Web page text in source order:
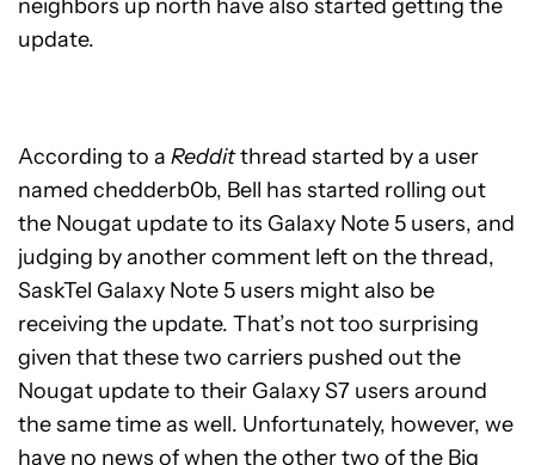
neighbors up north have also started getting the
update.
According to a Redditthread started by a user
named chedderb0b, Bell has started rolling out
the Nougat update to its Galaxy Note 5 users, and
judging by another comment left on the thread,
SaskTel Galaxy Note 5 users might also be
receiving the update. That’s not too surprising
given that these two carriers pushed out the
Nougat update to their Galaxy S7 users around
the same time as well. Unfortunately, however, we
have no news of when the other two of the Big